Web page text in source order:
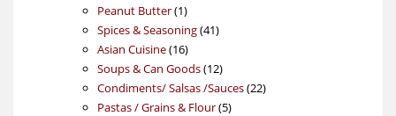
product
Peanut Butter 11
product
Spices & Seasoning 4141
Asian Cuisine 1616
products
Soups & Can Goods 1212
products
Condiments/ Salsas /Sauces 2222
Pastas / Grains & Flour 55